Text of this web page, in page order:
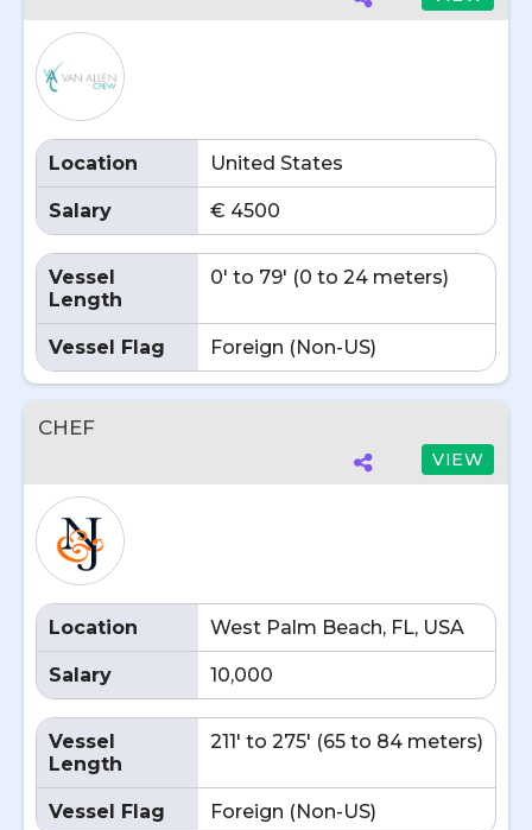
Location United States
Salary € 4500
Vessel
Length
0' to 79' (0 to 24 meters)
Vessel Flag Foreign (Non-US)
CHEF
VIEW
Location West Palm Beach, FL, USA
Salary 10,000
Vessel
Length
211' to 275' (65 to 84 meters)
Vessel Flag Foreign (Non-US)